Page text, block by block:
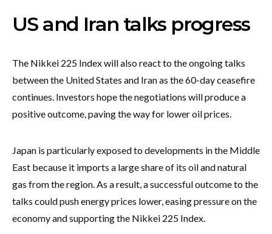
US and Iran talks progress
The Nikkei 225 Index will also react to the ongoing talks
between the United States and Iran as the 60-day ceasefire
continues. Investors hope the negotiations will produce a
positive outcome, paving the way for lower oil prices.
Japan is particularly exposed to developments in the Middle
East because it imports a large share of its oil and natural
gas from the region. As a result, a successful outcome to the
talks could push energy prices lower, easing pressure on the
economy and supporting the Nikkei 225 Index.